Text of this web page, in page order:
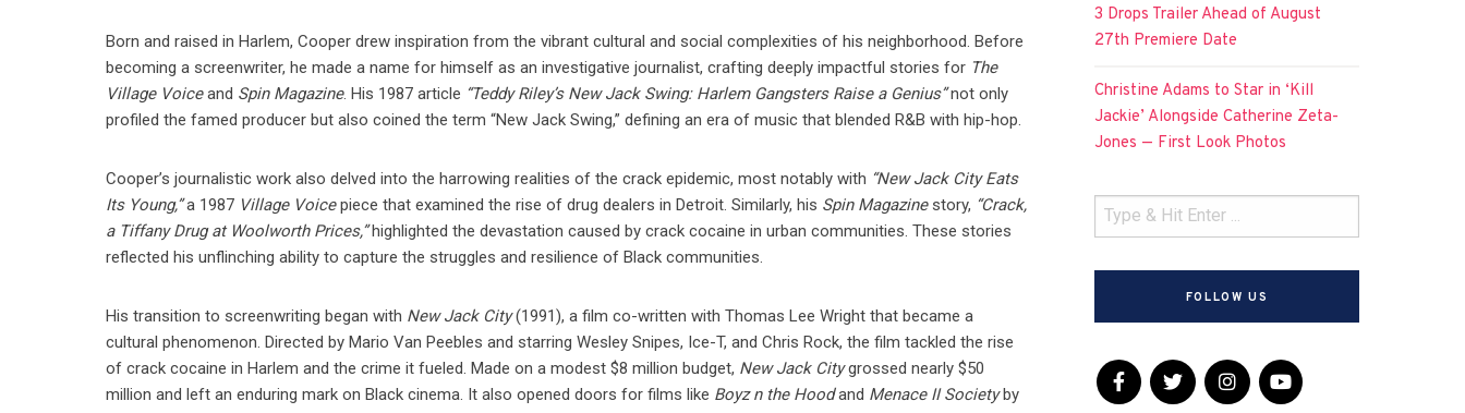
Born and raised in Harlem, Cooper drew inspiration from the vibrant cultural and social complexities of his neighborhood. Before
becoming a screenwriter, he made a name for himself as an investigative journalist, crafting deeply impactful stories for The
Village Voiceand Spin Magazine. His 1987 article “Teddy Riley’s New Jack Swing: Harlem Gangsters Raise a Genius”not only
profiled the famed producer but also coined the term “New Jack Swing,” defining an era of music that blended R&B with hip-hop.
Cooper’s journalistic work also delved into the harrowing realities of the crack epidemic, most notably with “New Jack City Eats
Its Young,”a 1987 Village Voicepiece that examined the rise of drug dealers in Detroit. Similarly, his Spin Magazinestory, “Crack,
a Tiffany Drug at Woolworth Prices,”highlighted the devastation caused by crack cocaine in urban communities. These stories
reflected his unflinching ability to capture the struggles and resilience of Black communities.
His transition to screenwriting began with New Jack City(1991), a film co-written with Thomas Lee Wright that became a
cultural phenomenon. Directed by Mario Van Peebles and starring Wesley Snipes, Ice-T, and Chris Rock, the film tackled the rise
of crack cocaine in Harlem and the crime it fueled. Made on a modest $8 million budget, New Jack Citygrossed nearly $50
million and left an enduring mark on Black cinema. It also opened doors for films like Boyz n the Hoodand Menace II Societyby
3 Drops Trailer Ahead of August
27th Premiere Date
Christine Adams to Star in ‘Kill
Jackie’ Alongside Catherine Zeta-
Jones — First Look Photos
FOLLOW US